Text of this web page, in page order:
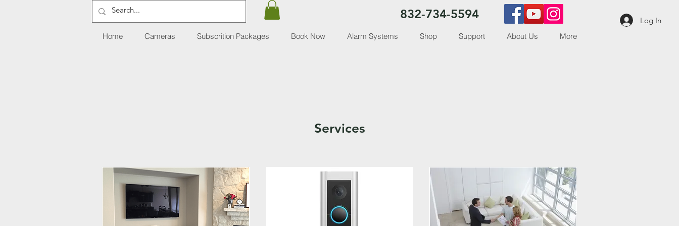
Log In
832-734-5594
Home Cameras Subscrition Packages Book Now Alarm Systems Shop Support About Us More
Services